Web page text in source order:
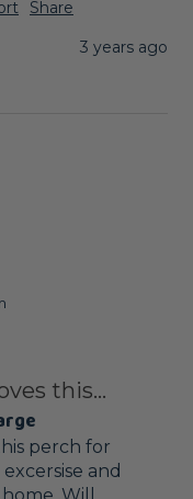
Share
3 years ago
this...
perch for
and